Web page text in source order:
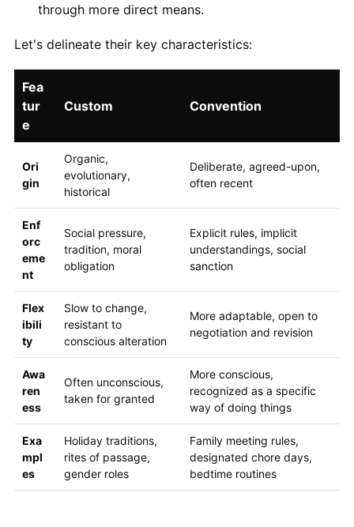
through more direct means.
Let's delineate their key characteristics:
Fea
tur
e
Custom Convention
Ori
gin
Organic,
evolutionary,
historical
Deliberate, agreed-upon,
often recent
Enf
orc
eme
nt
Social pressure,
tradition, moral
obligation
Explicit rules, implicit
understandings, social
sanction
Flex
ibili
ty
Slow to change,
resistant to
conscious alteration
More adaptable, open to
negotiation and revision
Awa
ren
ess
Often unconscious,
taken for granted
More conscious,
recognized as a specific
way of doing things
Exa
mpl
es
Holiday traditions,
rites of passage,
gender roles
Family meeting rules,
designated chore days,
bedtime routines